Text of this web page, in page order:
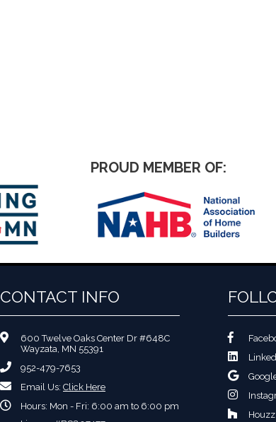
PROUD MEMBER OF:
CONTACT INFO
600 Twelve Oaks Center Dr #648C
Wayzata, MN 55391
952-479-7653
Email Us: Click Here
Hours: Mon - Fri: 6:00 am to 6:00 pm
Houzz